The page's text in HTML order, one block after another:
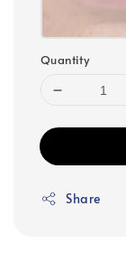
Quantity
Share